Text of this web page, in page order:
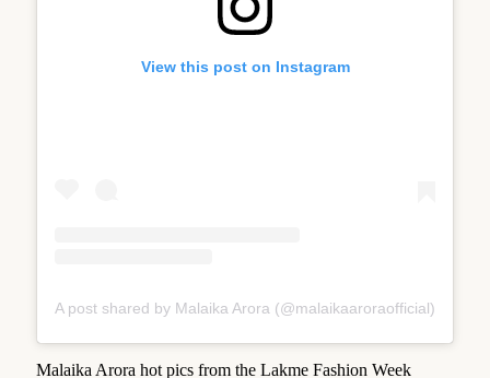
View this post on Instagram
A post shared by Malaika Arora (@malaikaaroraofficial)
Malaika Arora hot pics from the Lakme Fashion Week